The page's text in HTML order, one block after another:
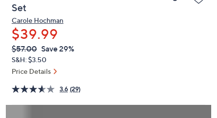
arrow
keys
or
swipe
left
and
on
touch
Set
Carole Hochman
$39.99
QVC
PRICE:
Deleted
$57.00 Save 29%
S&H: $3.50
Price Details
3.6 (29)